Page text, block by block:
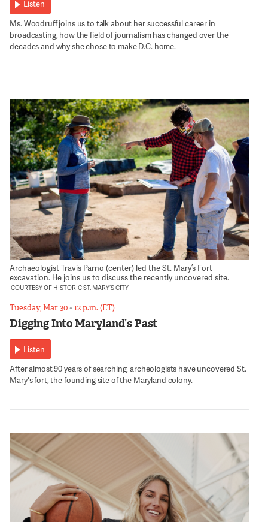
Listen
Ms. Woodruff joins us to talk about her successful career in
broadcasting, how the field of journalism has changed over the
decades and why she chose to make D.C. home.
Archaeologist Travis Parno (center) led the St. Mary’s Fort
excavation. He joins us to discuss the recently uncovered site.
COURTESY OF HISTORIC ST. MARY’S CITY
Tuesday, Mar 30•12 p.m. (ET)
Digging Into Maryland’s Past
Listen
After almost 90 years of searching, archeologists have uncovered St.
Mary's fort, the founding site of the Maryland colony.